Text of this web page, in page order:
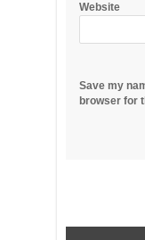
Website
Save my
browser for